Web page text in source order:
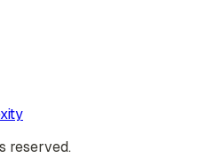
reserved.